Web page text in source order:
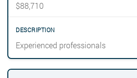
$88,710
Experienced professionals